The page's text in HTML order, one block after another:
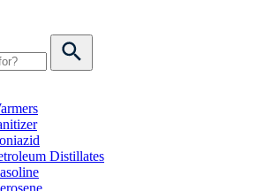
Distillates